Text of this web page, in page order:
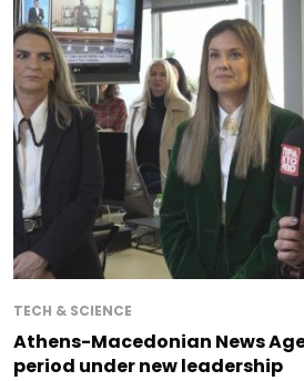
TECH & SCIENCE
Athens-Macedonian News
period under new leadership